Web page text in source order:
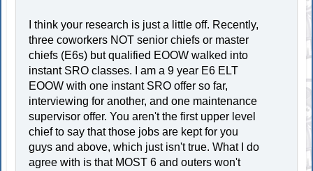
I think your research is just a little off. Recently,
three coworkers NOT senior chiefs or master
chiefs (E6s) but qualified EOOW walked into
instant SRO classes. I am a 9 year E6 ELT
EOOW with one instant SRO offer so far,
interviewing for another, and one maintenance
supervisor offer. You aren't the first upper level
chief to say that those jobs are kept for you
guys and above, which just isn't true. What I do
agree with is that MOST 6 and outers won't